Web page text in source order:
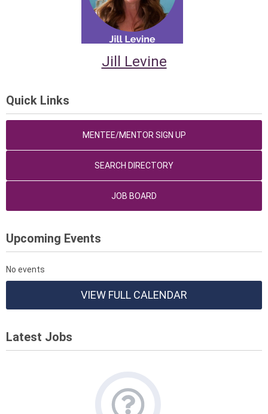
Jill Levine
Quick Links
MENTEE/MENTOR SIGN UP
SEARCH DIRECTORY
JOB BOARD
Upcoming Events
No events
VIEW FULL CALENDAR
Latest Jobs